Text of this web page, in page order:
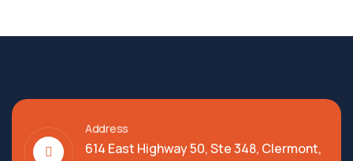
Address
614 East Highway 50, Ste 348, Clermont,